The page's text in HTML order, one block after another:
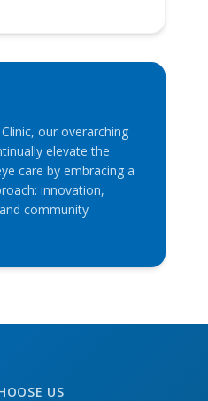
our overarching
elevate the
care by embracing a
innovation,
community
US